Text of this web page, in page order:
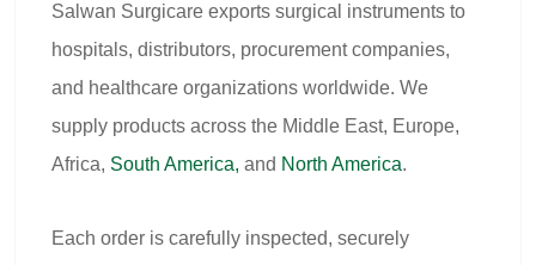
Salwan Surgicare exports surgical instruments to
hospitals, distributors, procurement companies,
and healthcare organizations worldwide. We
supply products across the Middle East, Europe,
Africa, South America, and North America.
Each order is carefully inspected, securely